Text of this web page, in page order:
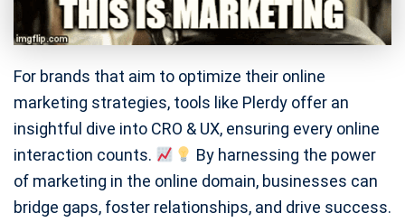
For brands that aim to optimize their online
marketing strategies, tools like Plerdy offer an
insightful dive into CRO & UX, ensuring every online
interaction counts.
By harnessing the power
of marketing in the online domain, businesses can
bridge gaps, foster relationships, and drive success.